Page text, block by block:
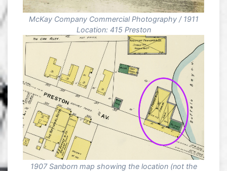
McKay Company Commercial Photography / 1911
Location: 415 Preston
1907 Sanborn map showing the location (not the